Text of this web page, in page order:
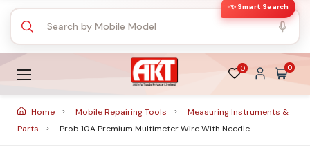
✨ Smart Search
0 0
Home Mobile Repairing Tools
Measuring Instruments &
Parts
Prob 10A Premium Multimeter Wire With Needle